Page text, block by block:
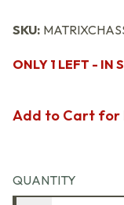
SKU:
ONLY 1 LEFT - IN
Add to Cart for
QUANTITY